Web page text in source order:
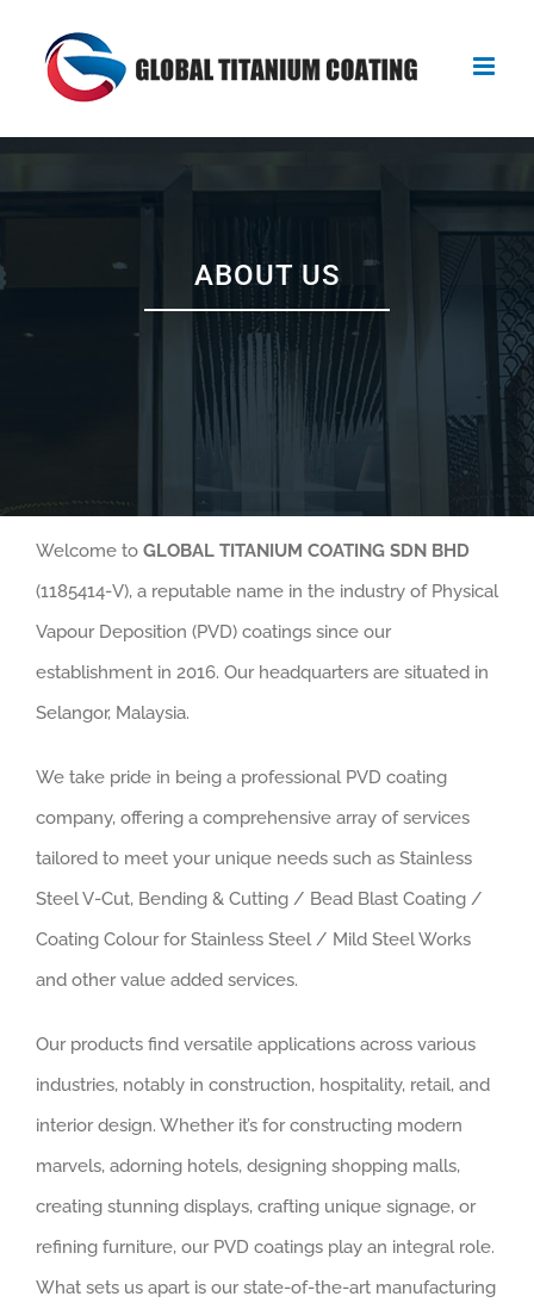
content
ABOUT US
Welcome to GLOBAL TITANIUM COATING SDN BHD
(1185414-V), a reputable name in the industry of Physical
Vapour Deposition (PVD) coatings since our
establishment in 2016. Our headquarters are situated in
Selangor, Malaysia.
We take pride in being a professional PVD coating
company, offering a comprehensive array of services
tailored to meet your unique needs such as Stainless
Steel V-Cut, Bending & Cutting / Bead Blast Coating /
Coating Colour for Stainless Steel / Mild Steel Works
and other value added services.
Our products find versatile applications across various
industries, notably in construction, hospitality, retail, and
interior design. Whether it’s for constructing modern
marvels, adorning hotels, designing shopping malls,
creating stunning displays, crafting unique signage, or
refining furniture, our PVD coatings play an integral role.
What sets us apart is our state-of-the-art manufacturing